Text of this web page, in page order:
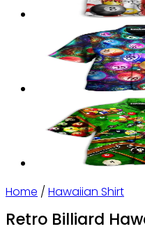
Home / Hawaiian Shirt
Retro Billiard